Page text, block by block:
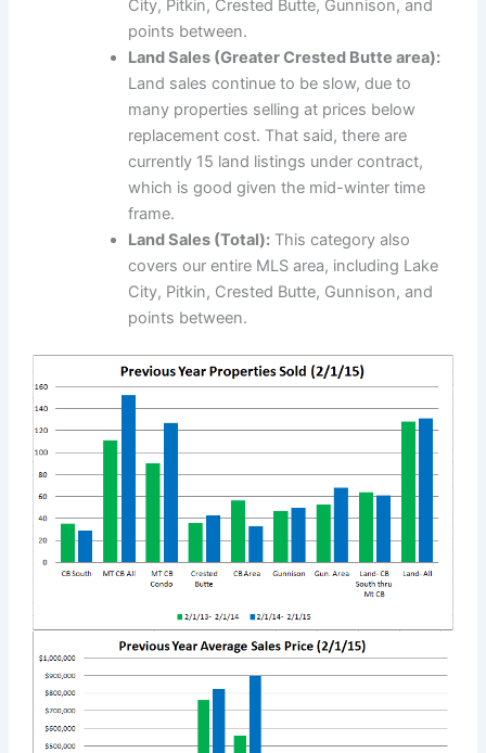
City, Pitkin, Crested Butte, Gunnison, and
points between.
Land Sales (Greater Crested Butte area):
Land sales continue to be slow, due to
many properties selling at prices below
replacement cost. That said, there are
currently 15 land listings under contract,
which is good given the mid-winter time
frame.
Land Sales (Total):This category also
covers our entire MLS area, including Lake
City, Pitkin, Crested Butte, Gunnison, and
points between.